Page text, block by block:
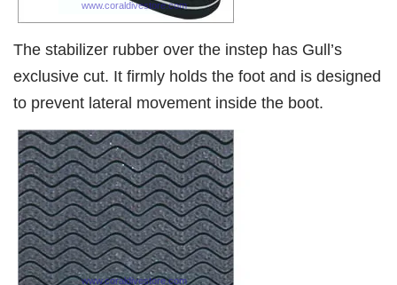
The stabilizer rubber over the instep has Gull’s
exclusive cut. It firmly holds the foot and is designed
to prevent lateral movement inside the boot.